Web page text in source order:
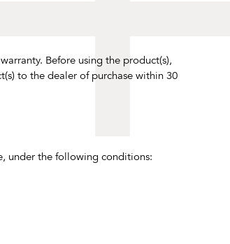
Before using the product(s),
to the dealer of purchase within 30
under the following conditions: